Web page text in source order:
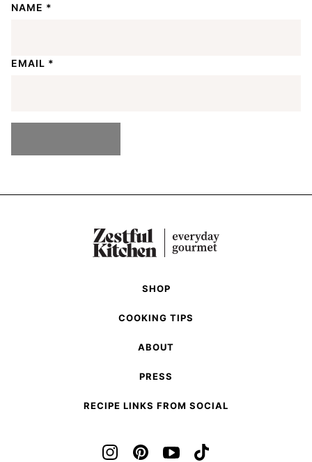
NAME *
EMAIL *
SHOP
COOKING TIPS
ABOUT
PRESS
RECIPE LINKS FROM SOCIAL